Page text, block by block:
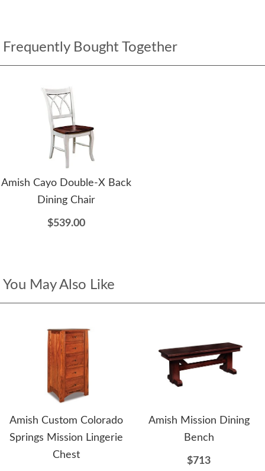
Frequently Bought Together
Amish Cayo Double-X Back
Dining Chair
$539.00
You May Also Like
Amish Custom Colorado
Springs Mission Lingerie
Chest
Amish Mission Dining
Bench
$713